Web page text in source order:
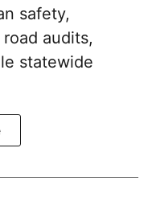
safety,
audits,
statewide